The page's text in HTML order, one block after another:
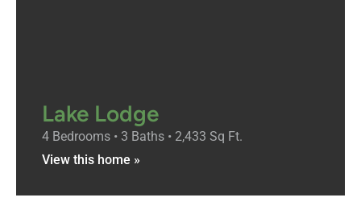
Lake Lodge
4 Bedrooms • 3 Baths • 2,433 Sq Ft.
View this home »